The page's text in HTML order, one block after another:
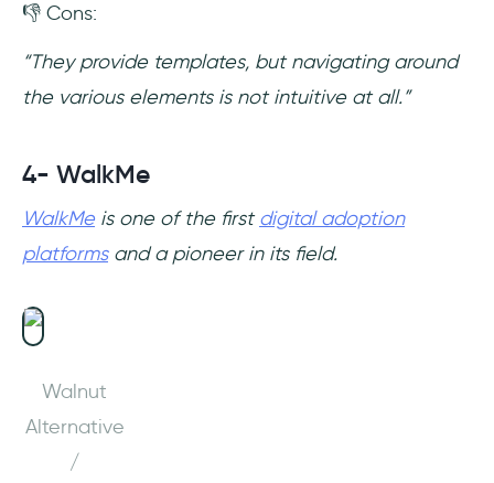
👎 Cons:
“They provide templates, but navigating around
the various elements is not intuitive at all.”
4- WalkMe
WalkMe is one of the firstdigital adoption
platformsand a pioneer in its field.
Walnut
Alternative
/